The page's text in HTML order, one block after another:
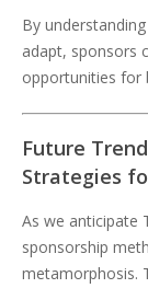
By
adapt, sponsors
opportunities for
Future
Strategies
As we anticipate
sponsorship
metamorphosis.